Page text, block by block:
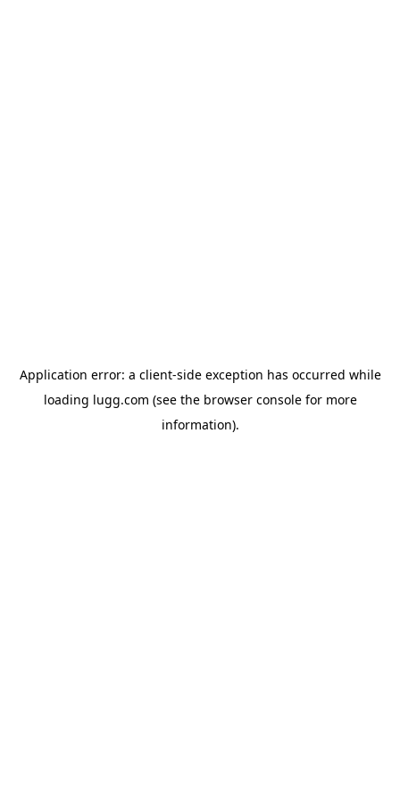
Application error: a client-side exception has occurred while
loading lugg.com (see the browser consolefor more
information).